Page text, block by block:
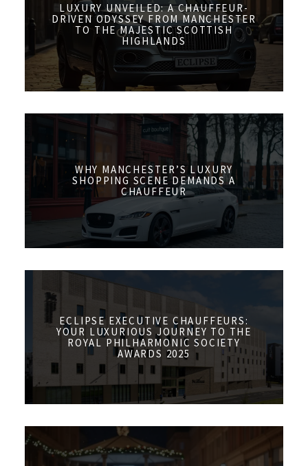
LUXURY UNVEILED: A CHAUFFEUR-
DRIVEN ODYSSEY FROM MANCHESTER
TO THE MAJESTIC SCOTTISH
HIGHLANDS
WHY MANCHESTER’S LUXURY
SHOPPING SCENE DEMANDS A
CHAUFFEUR
ECLIPSE EXECUTIVE CHAUFFEURS:
YOUR LUXURIOUS JOURNEY TO THE
ROYAL PHILHARMONIC SOCIETY
AWARDS 2025